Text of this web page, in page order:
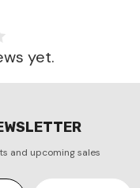
yet.
and upcoming sales